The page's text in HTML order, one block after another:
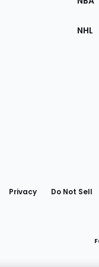
NHL
Privacy Do Not Sell